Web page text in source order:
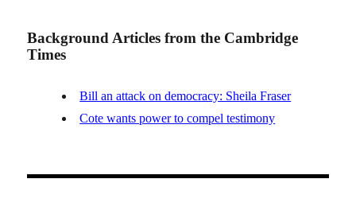
Background Articles from the Cambridge
Times
Bill an attack on democracy: Sheila Fraser
Cote wants power to compel testimony